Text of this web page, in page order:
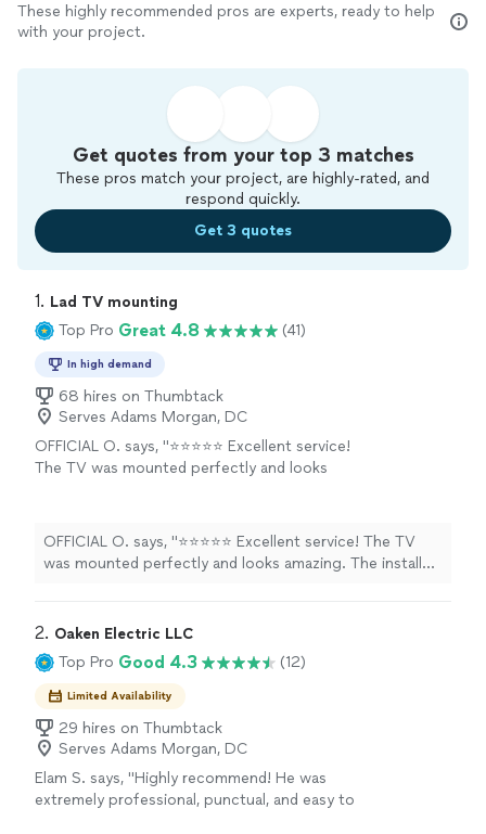
These highly recommended pros are experts, ready to help
with your project.
Get quotes from your top 3 matches
These pros match your project, are highly-rated, and
respond quickly.
Get 3 quotes
1. Lad TV mounting
Top Pro Great 4.8 (41)
In high demand
68 hires on Thumbtack
Serves Adams Morgan, DC
OFFICIAL O. says, "⭐⭐⭐⭐⭐ Excellent service!
The TV was mounted perfectly and looks
secure, and neatly finished. They even cleaned
up after the job was done. I highly
recommend this service to anyone looking for
OFFICIAL O. says, "⭐⭐⭐⭐⭐ Excellent service! The TV
was mounted perfectly and looks amazing. The installer
even cleaned up after the job was done. I highly
recommend this service to anyone looking for a fast,
reliable, and high-quality TV installation. I’ll definitely use
them again!"
2. Oaken Electric LLC
Top Pro Good 4.3 (12)
Limited Availability
29 hires on Thumbtack
Serves Adams Morgan, DC
Elam S. says, "Highly recommend! He was
extremely professional, punctual, and easy to